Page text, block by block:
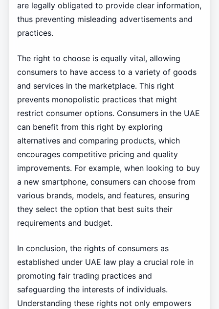
are legally obligated to provide clear information,
thus preventing misleading advertisements and
practices.
The right to choose is equally vital, allowing
consumers to have access to a variety of goods
and services in the marketplace. This right
prevents monopolistic practices that might
restrict consumer options. Consumers in the UAE
can benefit from this right by exploring
alternatives and comparing products, which
encourages competitive pricing and quality
improvements. For example, when looking to buy
a new smartphone, consumers can choose from
various brands, models, and features, ensuring
they select the option that best suits their
requirements and budget.
In conclusion, the rights of consumers as
established under UAE law play a crucial role in
promoting fair trading practices and
safeguarding the interests of individuals.
Understanding these rights not only empowers